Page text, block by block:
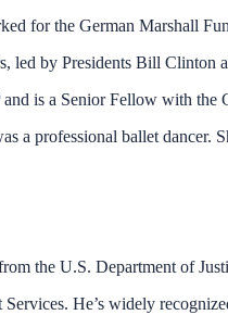
for the German Marshall
led by Presidents Bill
is a Senior Fellow with the
a professional ballet dancer.
the U.S. Department of
He’s widely